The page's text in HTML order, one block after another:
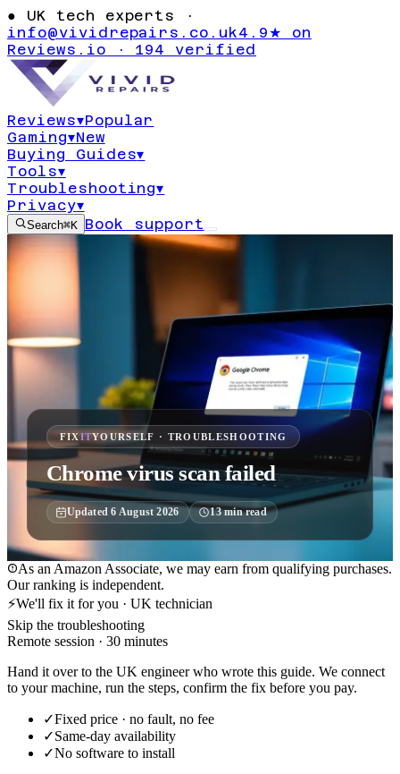
● UK tech experts ·
info@vividrepairs.co.uk4.9★ on
Reviews.io · 194 verified
Reviews▾Popular
Gaming▾New
Buying Guides▾
Tools▾
Troubleshooting▾
Privacy▾
Search⌘K Book support
FIXITYOURSELF · TROUBLESHOOTING
Chrome virus scan failed
Updated6 August 2026 13min read
As an Amazon Associate, we may earn from qualifying purchases.
Our ranking is independent.
⚡We'll fix it for you · UK technician
Skip the troubleshooting
Remote session · 30 minutes
Hand it over to the UK engineer who wrote this guide. We connect
to your machine, run the steps, confirm the fix before you pay.
✓Fixed price · no fault, no fee
✓Same-day availability
✓No software to install